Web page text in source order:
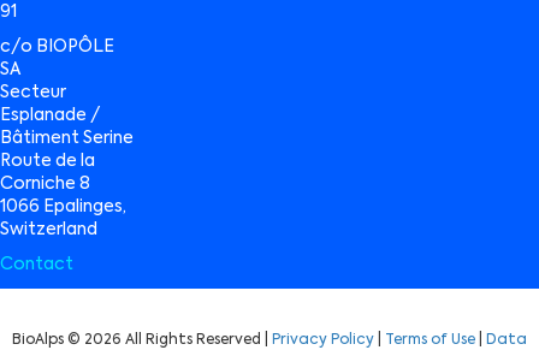
91
c/o BIOPÔLE
SA
Secteur
Esplanade /
Bâtiment Serine
Route de la
Corniche 8
1066 Epalinges,
Switzerland
Contact
BioAlps © 2026 All Rights Reserved | Privacy Policy Terms of Use Data